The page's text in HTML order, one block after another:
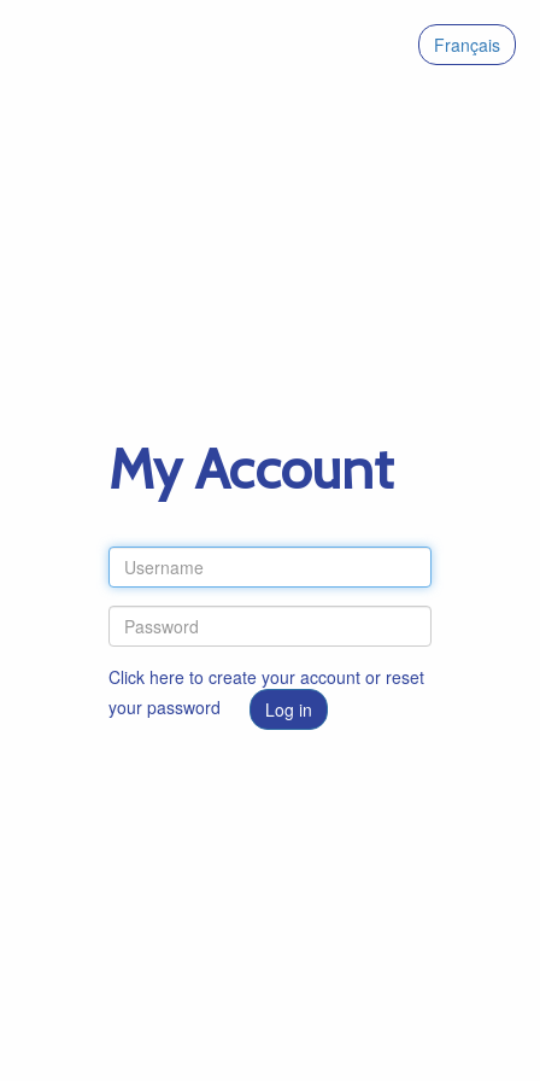
Français
My Account
Click here to create your account or reset
your password